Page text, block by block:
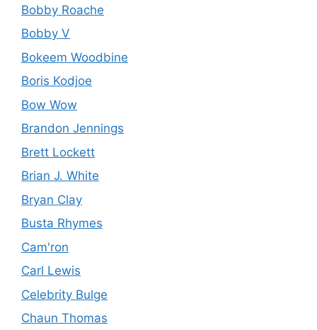
Bobby Roache
Bobby V
Bokeem Woodbine
Boris Kodjoe
Bow Wow
Brandon Jennings
Brett Lockett
Brian J. White
Bryan Clay
Busta Rhymes
Cam'ron
Carl Lewis
Celebrity Bulge
Chaun Thomas